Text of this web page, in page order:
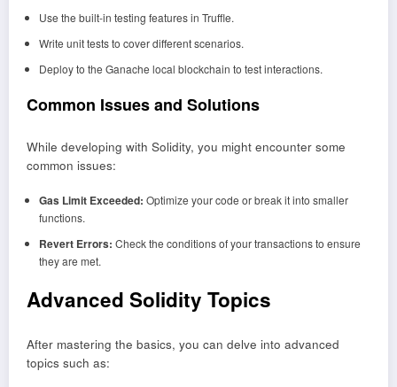
Use the built-in testing features in Truffle.
Write unit tests to cover different scenarios.
Deploy to the Ganache local blockchain to test interactions.
Common Issues and Solutions
While developing with Solidity, you might encounter some
common issues:
Gas Limit Exceeded: Optimize your code or break it into smaller
functions.
Revert Errors: Check the conditions of your transactions to ensure
they are met.
Advanced Solidity Topics
After mastering the basics, you can delve into advanced
topics such as: